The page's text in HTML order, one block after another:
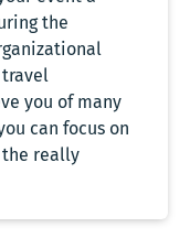
the
you of many
can focus on
the really